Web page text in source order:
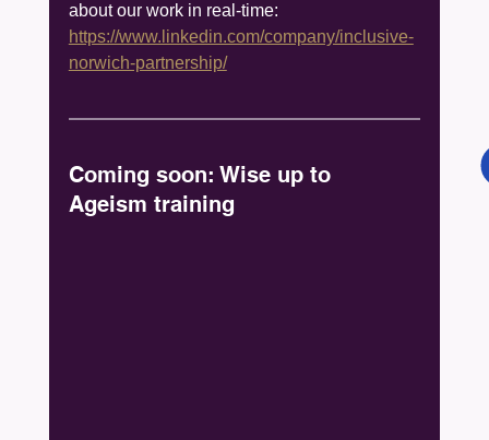
about our work in real-time:
https://www.linkedin.com/company/inclusive-
norwich-partnership/
Coming soon: Wise up to
Ageism training